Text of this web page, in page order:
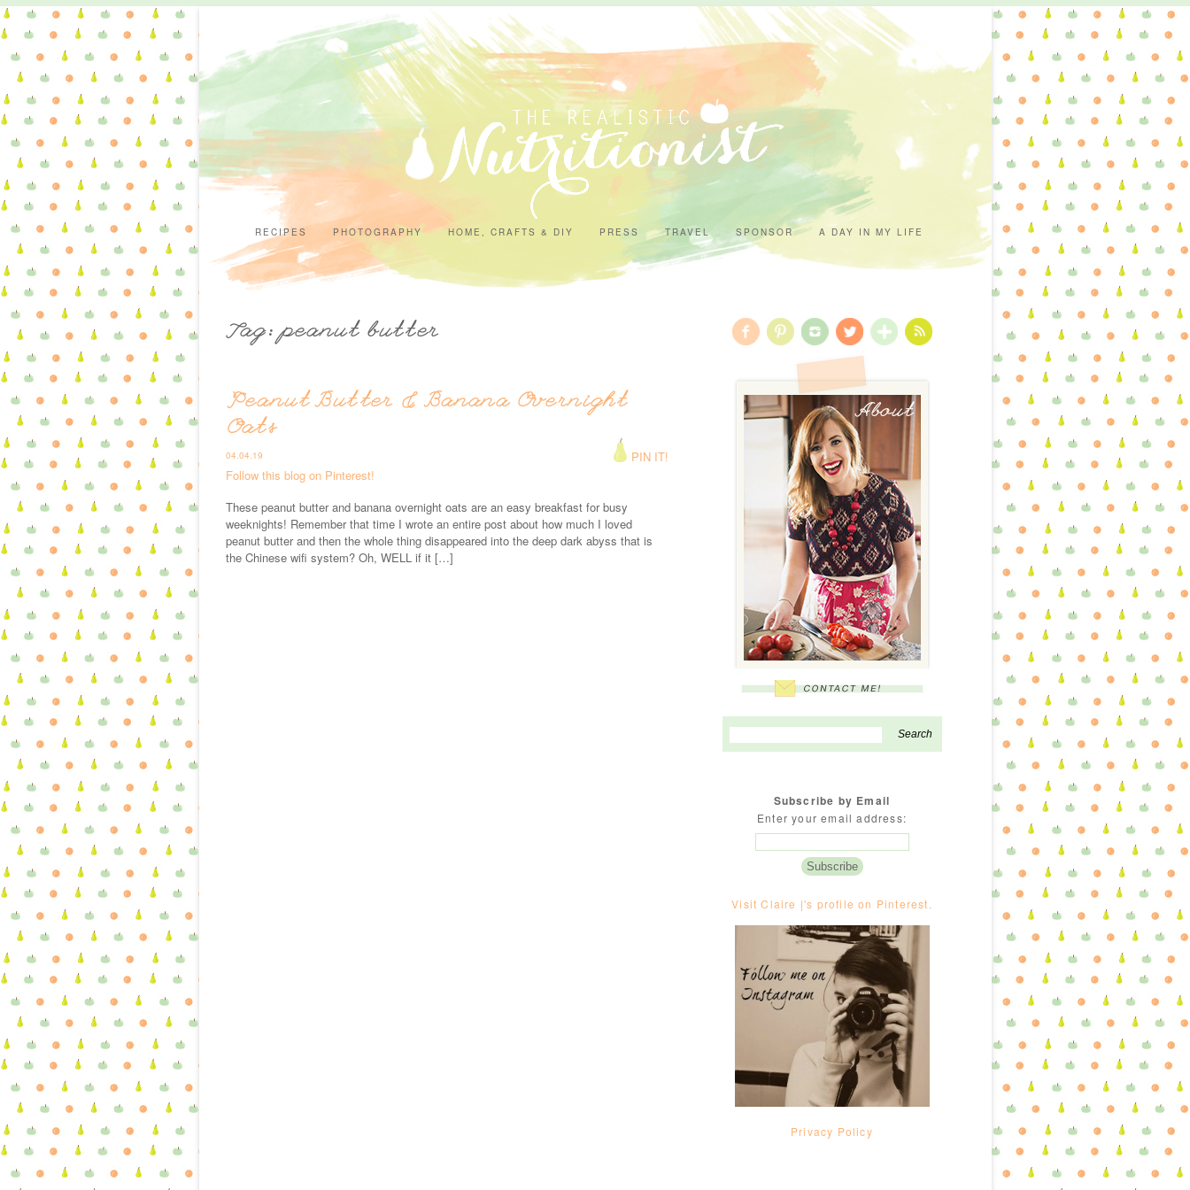
RECIPES PHOTOGRAPHY HOME, CRAFTS & DIY PRESS TRAVEL SPONSOR A DAY IN MY LIFE
Tag: peanut butter
Peanut Butter & Banana Overnight
Oats
04.04.19
PIN IT!
Follow this blog on Pinterest!
These peanut butter and banana overnight oats are an easy breakfast for busy
weeknights! Remember that time I wrote an entire post about how much I loved
peanut butter and then the whole thing disappeared into the deep dark abyss that is
the Chinese wifi system? Oh, WELL if it […]
About
Subscribe by Email
Enter your email address:
Visit Claire |'s profile on Pinterest.
Privacy Policy